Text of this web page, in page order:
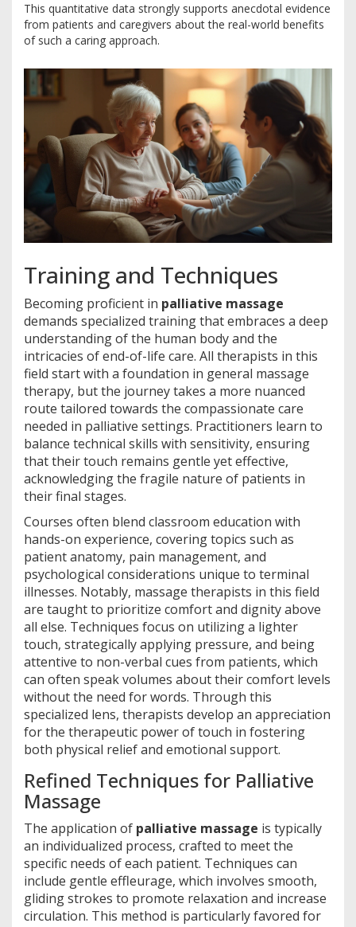
This quantitative data strongly supports anecdotal evidence
from patients and caregivers about the real-world benefits
of such a caring approach.
Training and Techniques
Becoming proficient in palliative massage
demands specialized training that embraces a deep
understanding of the human body and the
intricacies of end-of-life care. All therapists in this
field start with a foundation in general massage
therapy, but the journey takes a more nuanced
route tailored towards the compassionate care
needed in palliative settings. Practitioners learn to
balance technical skills with sensitivity, ensuring
that their touch remains gentle yet effective,
acknowledging the fragile nature of patients in
their final stages.
Courses often blend classroom education with
hands-on experience, covering topics such as
patient anatomy, pain management, and
psychological considerations unique to terminal
illnesses. Notably, massage therapists in this field
are taught to prioritize comfort and dignity above
all else. Techniques focus on utilizing a lighter
touch, strategically applying pressure, and being
attentive to non-verbal cues from patients, which
can often speak volumes about their comfort levels
without the need for words. Through this
specialized lens, therapists develop an appreciation
for the therapeutic power of touch in fostering
both physical relief and emotional support.
Refined Techniques for Palliative
Massage
The application of palliative massage is typically
an individualized process, crafted to meet the
specific needs of each patient. Techniques can
include gentle effleurage, which involves smooth,
gliding strokes to promote relaxation and increase
circulation. This method is particularly favored for